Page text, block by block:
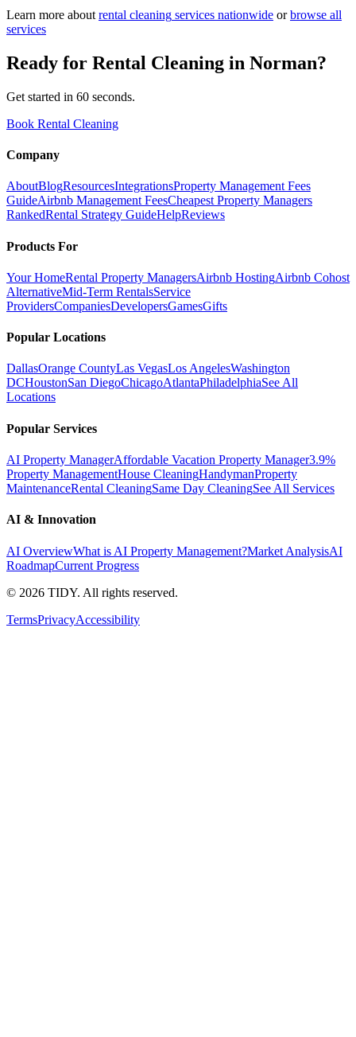
Learn more about rental cleaning services nationwide or browse all
services
Ready for Rental Cleaning in Norman?
Get started in 60 seconds.
Book Rental Cleaning
Company
AboutBlogResourcesIntegrationsProperty Management Fees
GuideAirbnb Management FeesCheapest Property Managers
RankedRental Strategy GuideHelpReviews
Products For
Your HomeRental Property ManagersAirbnb HostingAirbnb Cohost
AlternativeMid-Term RentalsService
ProvidersCompaniesDevelopersGamesGifts
Popular Locations
DallasOrange CountyLas VegasLos AngelesWashington
DCHoustonSan DiegoChicagoAtlantaPhiladelphiaSee All
Locations
Popular Services
AI Property ManagerAffordable Vacation Property Manager3.9%
Property ManagementHouse CleaningHandymanProperty
MaintenanceRental CleaningSame Day CleaningSee All Services
AI & Innovation
AI OverviewWhat is AI Property Management?Market AnalysisAI
RoadmapCurrent Progress
© 2026 TIDY. All rights reserved.
TermsPrivacyAccessibility